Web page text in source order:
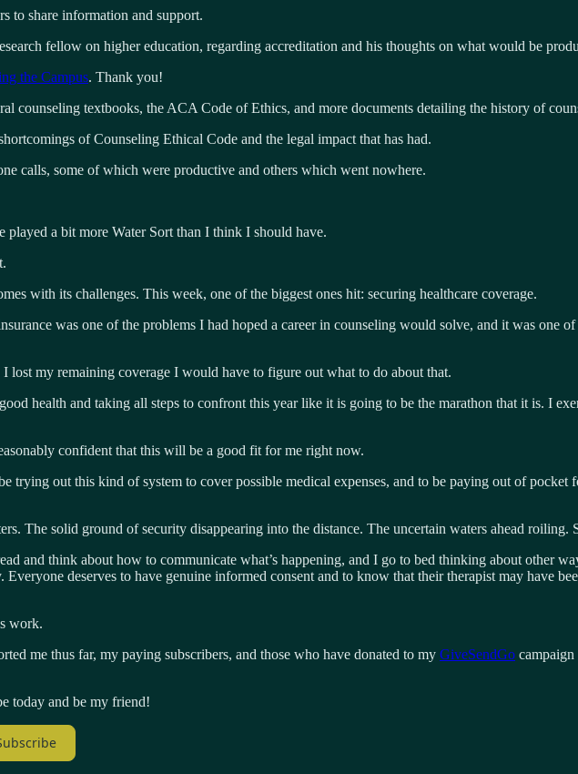
to share information and support.
fellow on higher education, regarding accreditation and his thoughts on what would be
the Campus. Thank you!
counseling textbooks, the ACA Code of Ethics, and more documents detailing the history of
of Counseling Ethical Code and the legal impact that has had.
calls, some of which were productive and others which went nowhere.
played a bit more Water Sort than I think I should have.
with its challenges. This week, one of the biggest ones hit: securing healthcare coverage.
was one of the problems I had hoped a career in counseling would solve, and it was one
lost my remaining coverage I would have to figure out what to do about that.
health and taking all steps to confront this year like it is going to be the marathon that it is. I
confident that this will be a good fit for me right now.
trying out this kind of system to cover possible medical expenses, and to be paying out of pocket
The solid ground of security disappearing into the distance. The uncertain waters ahead
and think about how to communicate what’s happening, and I go to bed thinking about other
Everyone deserves to have genuine informed consent and to know that their therapist may have
work.
me thus far, my paying subscribers, and those who have donated to my GiveSendGo
today and be my friend!